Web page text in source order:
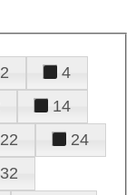
2
4
14
22
24
32